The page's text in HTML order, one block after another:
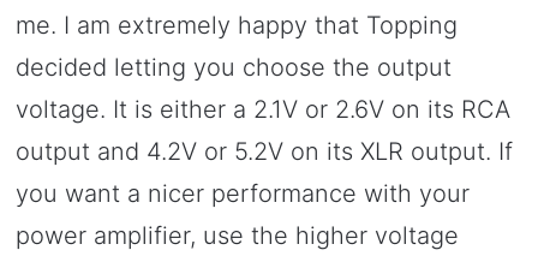
me. I am extremely happy that Topping
decided letting you choose the output
voltage. It is either a 2.1V or 2.6V on its RCA
output and 4.2V or 5.2V on its XLR output. If
you want a nicer performance with your
power amplifier, use the higher voltage